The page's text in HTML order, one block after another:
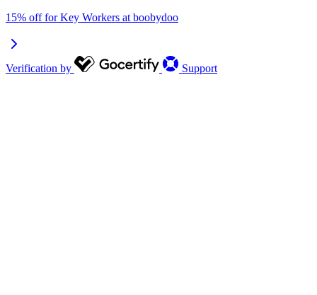
15% off for Key Workers at boobydoo
Verification by Support